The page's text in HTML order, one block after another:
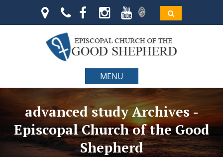
MENU
advanced study Archives -
Episcopal Church of the Good
Shepherd